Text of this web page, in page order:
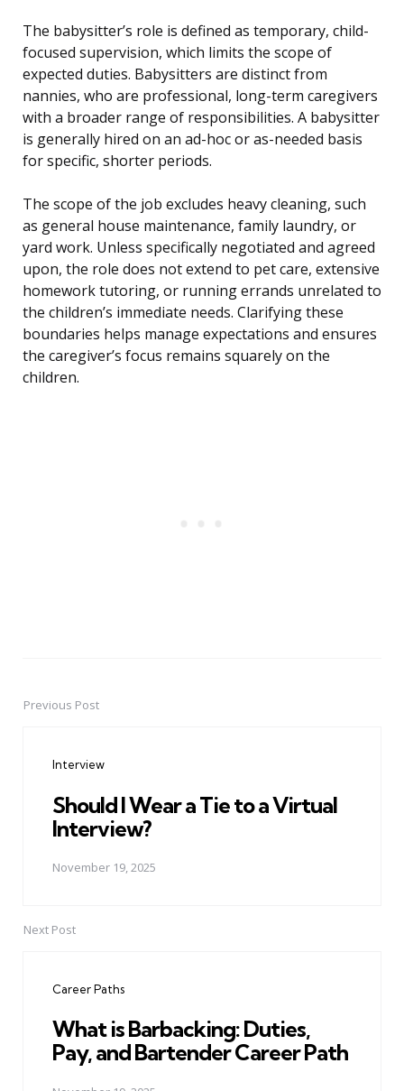
The babysitter’s role is defined as temporary, child-
focused supervision, which limits the scope of
expected duties. Babysitters are distinct from
nannies, who are professional, long-term caregivers
with a broader range of responsibilities. A babysitter
is generally hired on an ad-hoc or as-needed basis
for specific, shorter periods.
The scope of the job excludes heavy cleaning, such
as general house maintenance, family laundry, or
yard work. Unless specifically negotiated and agreed
upon, the role does not extend to pet care, extensive
homework tutoring, or running errands unrelated to
the children’s immediate needs. Clarifying these
boundaries helps manage expectations and ensures
the caregiver’s focus remains squarely on the
children.
PostPrevious Post
Interview
Should I Wear a Tie to a Virtual
Interview?
November 19, 2025
Next Post
Career Paths
What is Barbacking: Duties,
Pay, and Bartender Career Path